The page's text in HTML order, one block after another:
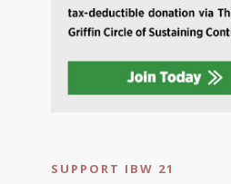
SUPPORT IBW 21